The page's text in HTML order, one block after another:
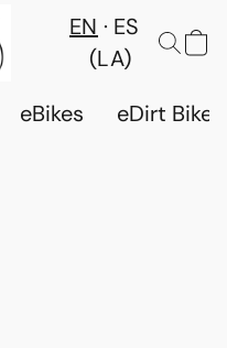
EN
ES
(LA)
eBikes eDirt Bikes